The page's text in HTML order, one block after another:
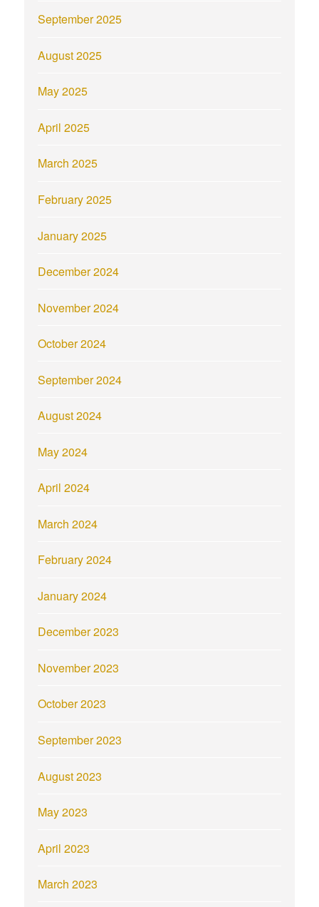
September 2025
August 2025
May 2025
April 2025
March 2025
February 2025
January 2025
December 2024
November 2024
October 2024
September 2024
August 2024
May 2024
April 2024
March 2024
February 2024
January 2024
December 2023
November 2023
October 2023
September 2023
August 2023
May 2023
April 2023
March 2023